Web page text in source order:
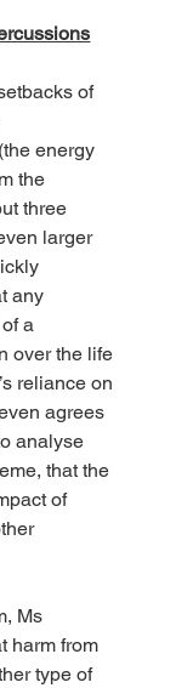
of
energy
the
three
larger
any
a
over the life
reliance on
agrees
analyse
that the
of
Ms
harm from
type of